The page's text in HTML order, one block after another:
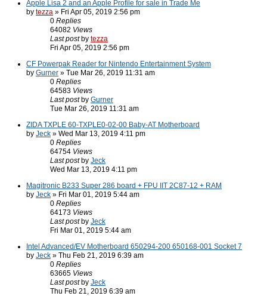
Apple Lisa 2 and an Apple Profile for sale in Trade Me
by tezza » Fri Apr 05, 2019 2:56 pm
0 Replies
64082 Views
Last post by tezza
Fri Apr 05, 2019 2:56 pm
CF Powerpak Reader for Nintendo Entertainment System
by Gurner » Tue Mar 26, 2019 11:31 am
0 Replies
64583 Views
Last post by Gurner
Tue Mar 26, 2019 11:31 am
ZIDA TXPLE 60-TXPLE0-02-00 Baby-AT Motherboard
by Jeck » Wed Mar 13, 2019 4:11 pm
0 Replies
64754 Views
Last post by Jeck
Wed Mar 13, 2019 4:11 pm
Magitronic B233 Super 286 board + FPU IIT 2C87-12 + RAM
by Jeck » Fri Mar 01, 2019 5:44 am
0 Replies
64173 Views
Last post by Jeck
Fri Mar 01, 2019 5:44 am
Intel Advanced/EV Motherboard 650294-200 650168-001 Socket 7
by Jeck » Thu Feb 21, 2019 6:39 am
0 Replies
63665 Views
Last post by Jeck
Thu Feb 21, 2019 6:39 am